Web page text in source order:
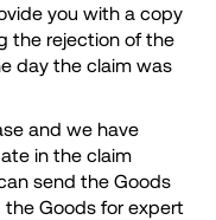
you with a copy
the rejection of the
day the claim was
and we have
in the claim
send the Goods
the Goods for expert